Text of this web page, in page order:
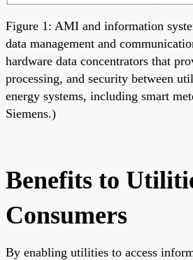
Figure 1: AMI and information
data management and
hardware data concentrators that
processing, and security between
energy systems, including smart
Siemens.)
Benefits to
Consumers
By enabling utilities to access